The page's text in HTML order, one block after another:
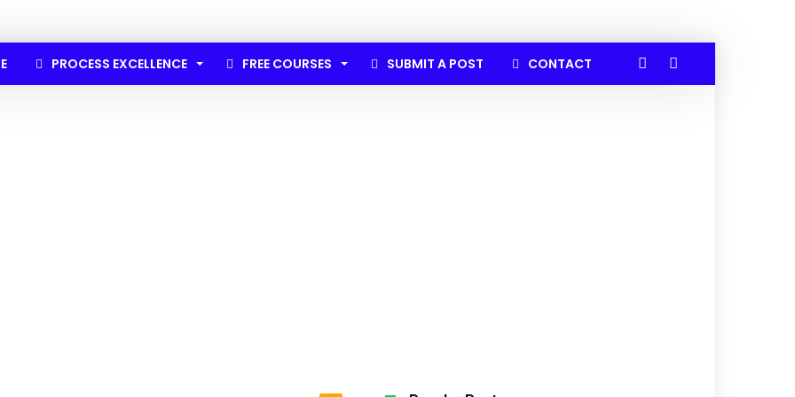
PROCESS EXCELLENCE FREE COURSES SUBMIT A POST CONTACT